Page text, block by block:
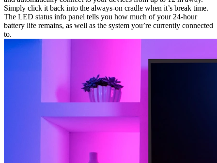
Simply click it back into the always-on cradle when it’s break time.
The LED status info panel tells you how much of your 24-hour
battery life remains, as well as the system you’re currently connected
to.